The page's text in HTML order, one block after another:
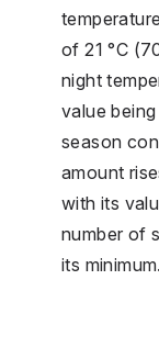
of 21 °C
night
value
season
amount
with its
number of
its minimum.